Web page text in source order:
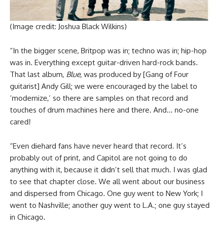
(Image credit: Joshua Black Wilkins)
“In the bigger scene, Britpop was in; techno was in; hip-hop
was in. Everything except guitar-driven hard-rock bands.
That last album, Blue, was produced by [Gang of Four
guitarist] Andy Gill; we were encouraged by the label to
‘modernize,’ so there are samples on that record and
touches of drum machines here and there. And… no-one
cared!
“Even diehard fans have never heard that record. It’s
probably out of print, and Capitol are not going to do
anything with it, because it didn’t sell that much. I was glad
to see that chapter close. We all went about our business
and dispersed from Chicago. One guy went to New York; I
went to Nashville; another guy went to L.A.; one guy stayed
in Chicago.